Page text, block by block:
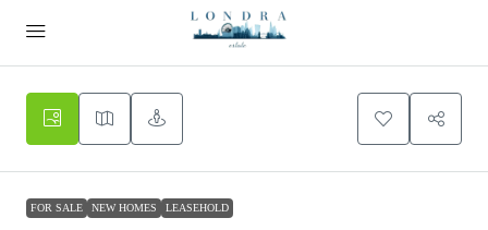
FOR SALE NEW HOMES LEASEHOLD